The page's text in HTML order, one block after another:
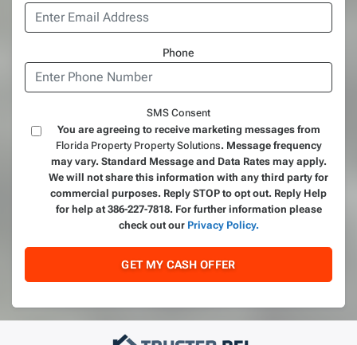
Phone
SMS Consent
You are agreeing to receive marketing messages from
Florida Property Property Solutions. Message frequency
may vary. Standard Message and Data Rates may apply.
We will not share this information with any third party for
commercial purposes. Reply STOP to opt out. Reply Help
for help at 386-227-7818. For further information please
check out our Privacy Policy.